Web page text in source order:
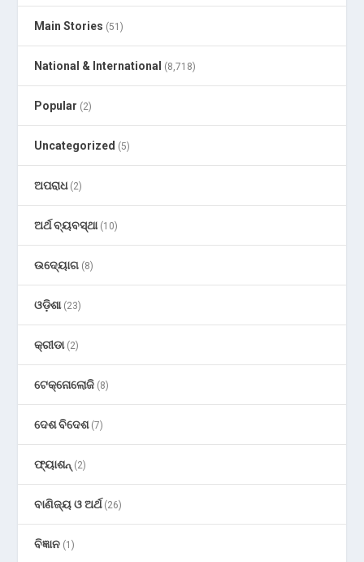
Main Stories (51)
National & International (8,718)
Popular (2)
Uncategorized (5)
ଅପରାଧ(2)
ଅର୍ଥ ବ୍ୟବସ୍ଥା(10)
ଉଦ୍ୟୋଗ (8)
ଓଡ଼ିଶା(23)
କ୍ରୀଡା(2)
ଟେକ୍ନୋଲୋଜି (8)
ଦେଶ ବିଦେଶ(7)
ଫ୍ୟାଶନ୍ (2)
ବାଣିଜ୍ୟ ଓ ଅର୍ଥ(26)
ବିଜ୍ଞାନ (1)